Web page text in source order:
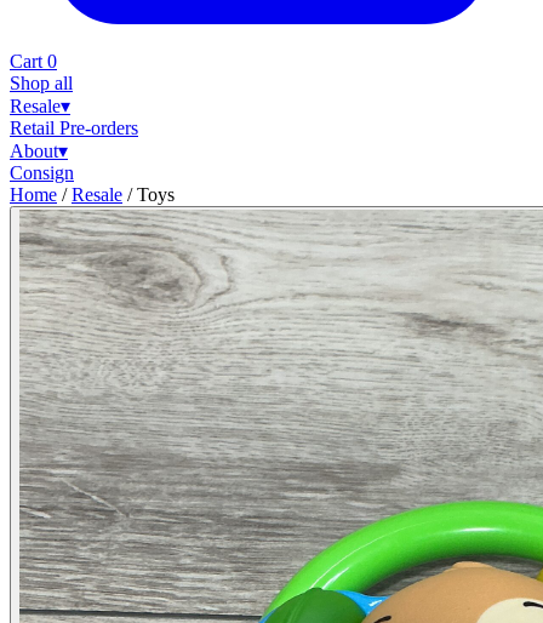
Cart 0
Shop all
Resale▾
Retail Pre-orders
About▾
Consign
Home / Resale / Toys